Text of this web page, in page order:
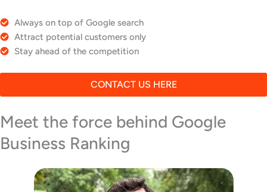
Always on top of Google search
Attract potential customers only
Stay ahead of the competition
CONTACT US HERE
Meet the force behind Google
Business Ranking